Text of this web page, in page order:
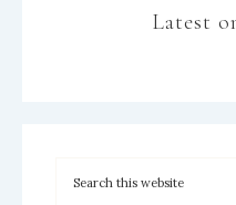
Latest